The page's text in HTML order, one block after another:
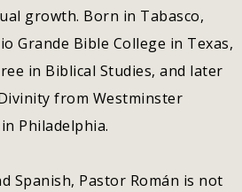
growth. Born in Tabasco,
Grande Bible College in Texas,
in Biblical Studies, and later
from Westminster
Philadelphia.
Spanish, Pastor Román is not